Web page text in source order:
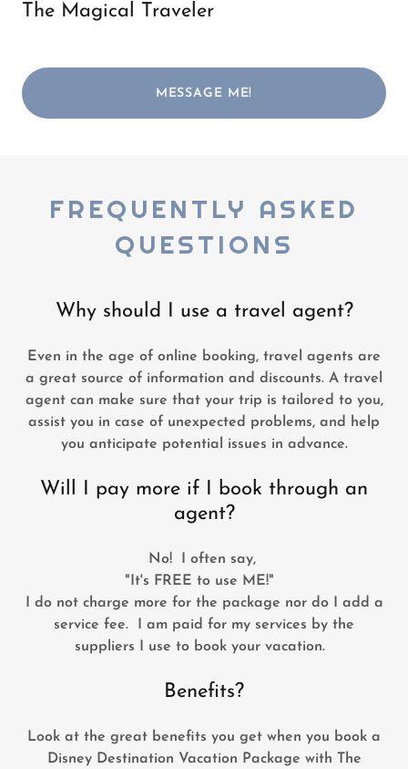
The Magical Traveler
MESSAGE ME!
FREQUENTLY ASKED
QUESTIONS
Why should I use a travel agent?
Even in the age of online booking, travel agents are
a great source of information and discounts. A travel
agent can make sure that your trip is tailored to you,
assist you in case of unexpected problems, and help
you anticipate potential issues in advance.
Will I pay more if I book through an
agent?
No! I often say,
"It's FREE to use ME!"
I do not charge more for the package nor do I add a
service fee. I am paid for my services by the
suppliers I use to book your vacation.
Benefits?
Look at the great benefits you get when you book a
Disney Destination Vacation Package with The